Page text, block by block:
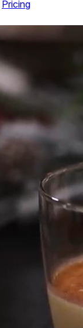
Pricing